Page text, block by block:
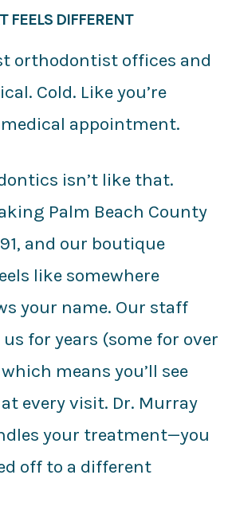
FEELS DIFFERENT
orthodontist offices and
Cold. Like you’re
appointment.
isn’t like that.
Palm Beach County
and our boutique
like somewhere
your name. Our staff
for years (some for over
means you’ll see
every visit. Dr. Murray
your treatment—you
off to a different